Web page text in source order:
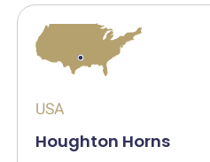
USA
Houghton Horns